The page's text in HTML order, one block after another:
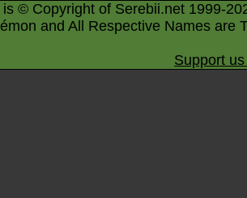
is © Copyright of Serebii.net 1999-
and All Respective Names are
Support